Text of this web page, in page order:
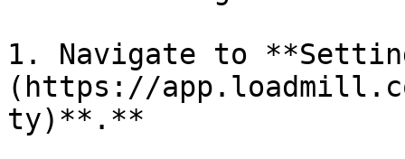
1. Navigate to
(https://
ty)**.**